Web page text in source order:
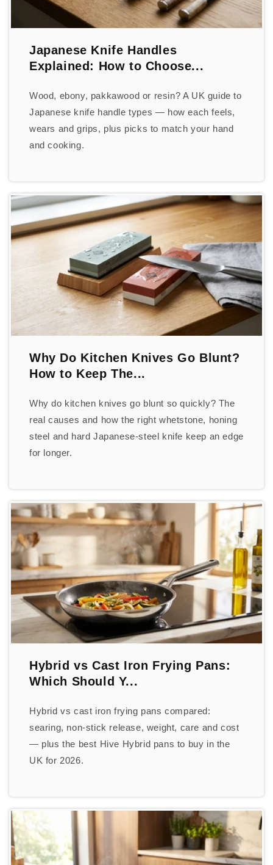
Japanese Knife Handles
Explained: How to Choose...
Wood, ebony, pakkawood or resin? A UK guide to
Japanese knife handle types — how each feels,
wears and grips, plus picks to match your hand
and cooking.
Why Do Kitchen Knives Go Blunt?
How to Keep The...
Why do kitchen knives go blunt so quickly? The
real causes and how the right whetstone, honing
steel and hard Japanese-steel knife keep an edge
for longer.
Hybrid vs Cast Iron Frying Pans:
Which Should Y...
Hybrid vs cast iron frying pans compared:
searing, non-stick release, weight, care and cost
— plus the best Hive Hybrid pans to buy in the
UK for 2026.